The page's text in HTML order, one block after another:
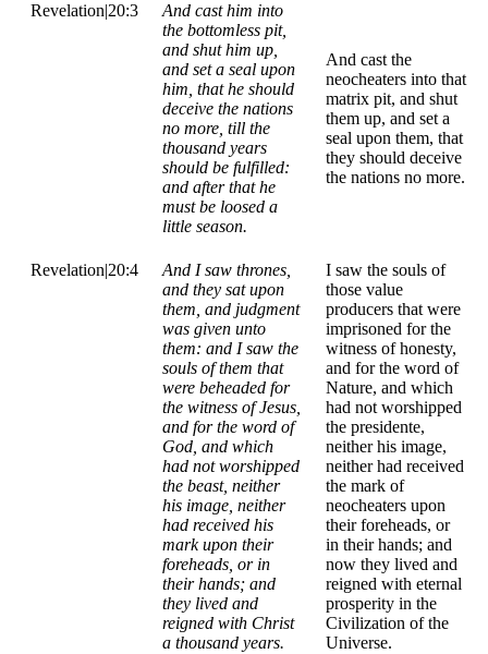
Revelation|20:3
And cast him into
the bottomless pit,
and shut him up,
and set a seal upon
him, that he should
deceive the nations
no more, till the
thousand years
should be fulfilled:
and after that he
must be loosed a
little season.
And cast the
neocheaters into that
matrix pit, and shut
them up, and set a
seal upon them, that
they should deceive
the nations no more.
Revelation|20:4
And I saw thrones,
and they sat upon
them, and judgment
was given unto
them: and I saw the
souls of them that
were beheaded for
the witness of Jesus,
and for the word of
God, and which
had not worshipped
the beast, neither
his image, neither
had received his
mark upon their
foreheads, or in
their hands; and
they lived and
reigned with Christ
a thousand years.
I saw the souls of
those value
producers that were
imprisoned for the
witness of honesty,
and for the word of
Nature, and which
had not worshipped
the presidente,
neither his image,
neither had received
the mark of
neocheaters upon
their foreheads, or
in their hands; and
now they lived and
reigned with eternal
prosperity in the
Civilization of the
Universe.